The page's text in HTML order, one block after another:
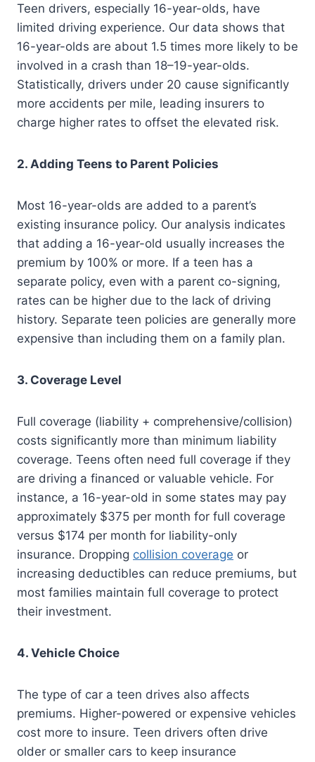
Teen drivers, especially 16-year-olds, have
limited driving experience. Our data shows that
16-year-olds are about 1.5 times more likely to be
involved in a crash than 18–19-year-olds.
Statistically, drivers under 20 cause significantly
more accidents per mile, leading insurers to
charge higher rates to offset the elevated risk.
2. Adding Teens to Parent Policies
Most 16-year-olds are added to a parent’s
existing insurance policy. Our analysis indicates
that adding a 16-year-old usually increases the
premium by 100% or more. If a teen has a
separate policy, even with a parent co-signing,
rates can be higher due to the lack of driving
history. Separate teen policies are generally more
expensive than including them on a family plan.
3. Coverage Level
Full coverage (liability + comprehensive/collision)
costs significantly more than minimum liability
coverage. Teens often need full coverage if they
are driving a financed or valuable vehicle. For
instance, a 16-year-old in some states may pay
approximately $375 per month for full coverage
versus $174 per month for liability-only
insurance. Dropping collision coverage or
increasing deductibles can reduce premiums, but
most families maintain full coverage to protect
their investment.
4. Vehicle Choice
The type of car a teen drives also affects
premiums. Higher-powered or expensive vehicles
cost more to insure. Teen drivers often drive
older or smaller cars to keep insurance